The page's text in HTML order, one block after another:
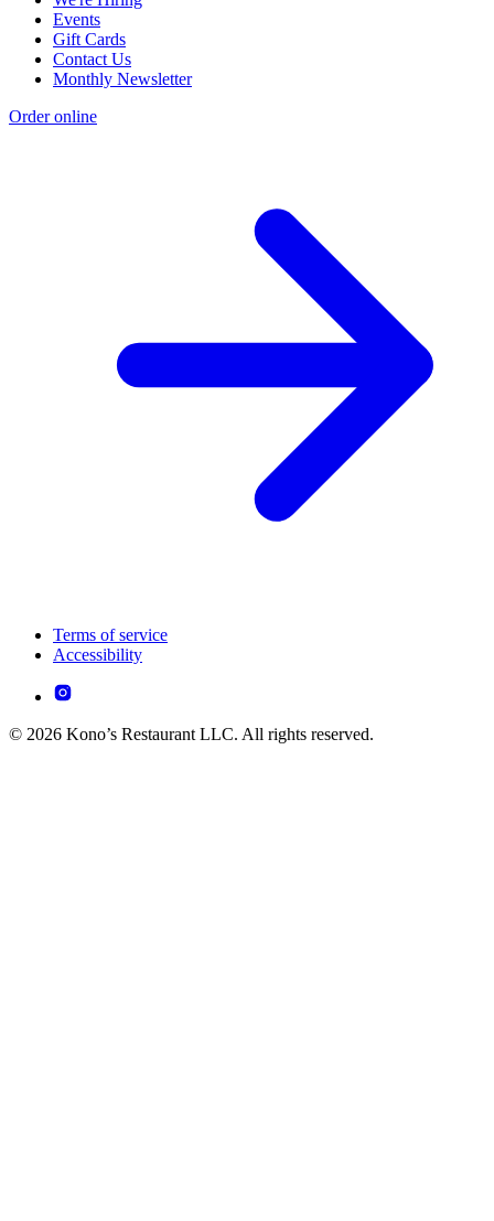
Events
Gift Cards
Contact Us
Monthly Newsletter
Order online
Terms of service
Accessibility
© 2026 Kono’s Restaurant LLC. All rights reserved.